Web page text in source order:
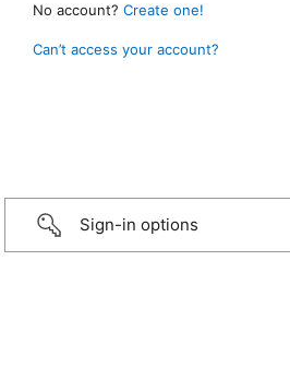
No account? Create one!
Can’t access your account?
Sign-in options